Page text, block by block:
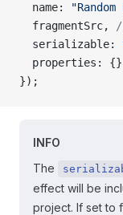
  name:
  fragmentSrc,
  serializable:
properties:
});
INFO
The
effect will be
project. If set to